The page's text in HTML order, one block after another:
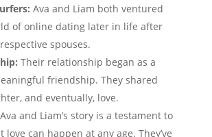
Ava and Liam both ventured
of online dating later in life after
spouses.
Their relationship began as a
friendship. They shared
and eventually, love.
Ava and Liam’s story is a testament to
love can happen at any age. They’ve